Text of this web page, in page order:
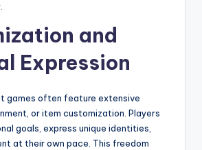
and
Expression
games often feature extensive
or item customization. Players
goals, express unique identities,
at their own pace. This freedom